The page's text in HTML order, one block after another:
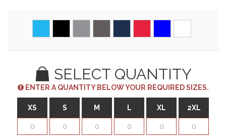
SELECT QUANTITY
ENTER A QUANTITY BELOW YOUR REQUIRED SIZES.
XS S M L XL 2XL